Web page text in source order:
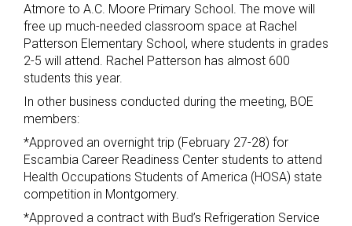
Atmore to A.C. Moore Primary School. The move will
free up much-needed classroom space at Rachel
Patterson Elementary School, where students in grades
2-5 will attend. Rachel Patterson has almost 600
students this year.
In other business conducted during the meeting, BOE
members:
*Approved an overnight trip (February 27-28) for
Escambia Career Readiness Center students to attend
Health Occupations Students of America (HOSA) state
competition in Montgomery.
*Approved a contract with Bud’s Refrigeration Service